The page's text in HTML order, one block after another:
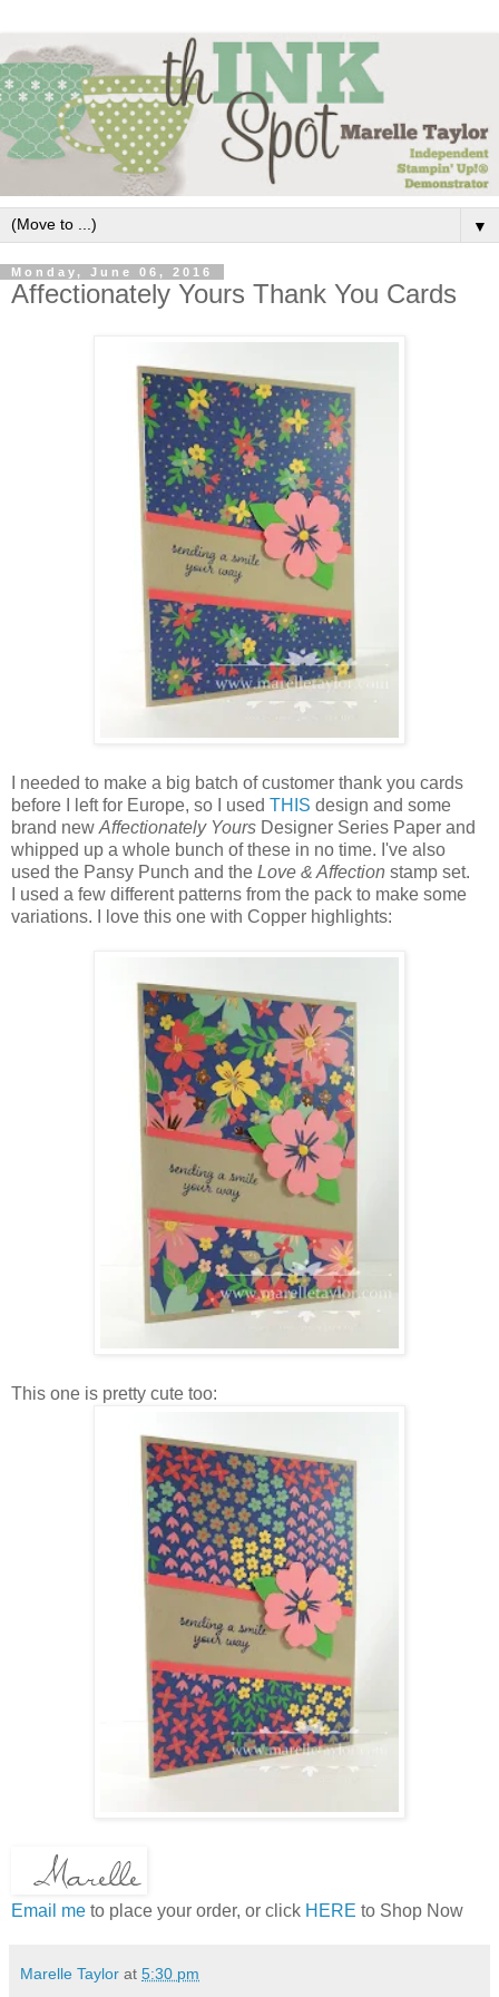
▼
Monday, June 06, 2016
Affectionately Yours Thank You Cards
I needed to make a big batch of customer thank you cards
before I left for Europe, so I used THIS design and some
brand new Affectionately Yours Designer Series Paper and
whipped up a whole bunch of these in no time. I've also
used the Pansy Punch and the Love & Affection stamp set.
I used a few different patterns from the pack to make some
variations. I love this one with Copper highlights:
This one is pretty cute too:
Email me to place your order, or click HERE to Shop Now
Marelle Taylor at 5:30 pm